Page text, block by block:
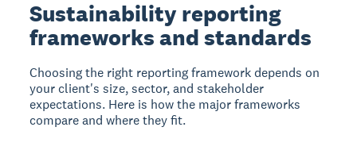
Sustainability reporting
frameworks and standards
Choosing the right reporting framework depends on
your client's size, sector, and stakeholder
expectations. Here is how the major frameworks
compare and where they fit.